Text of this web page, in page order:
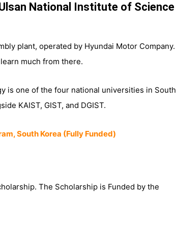
National Institute of Science
plant, operated by Hyundai Motor Company.
much from there.
is one of the four national universities in South
KAIST, GIST, and DGIST.
South Korea (Fully Funded)
The Scholarship is Funded by the